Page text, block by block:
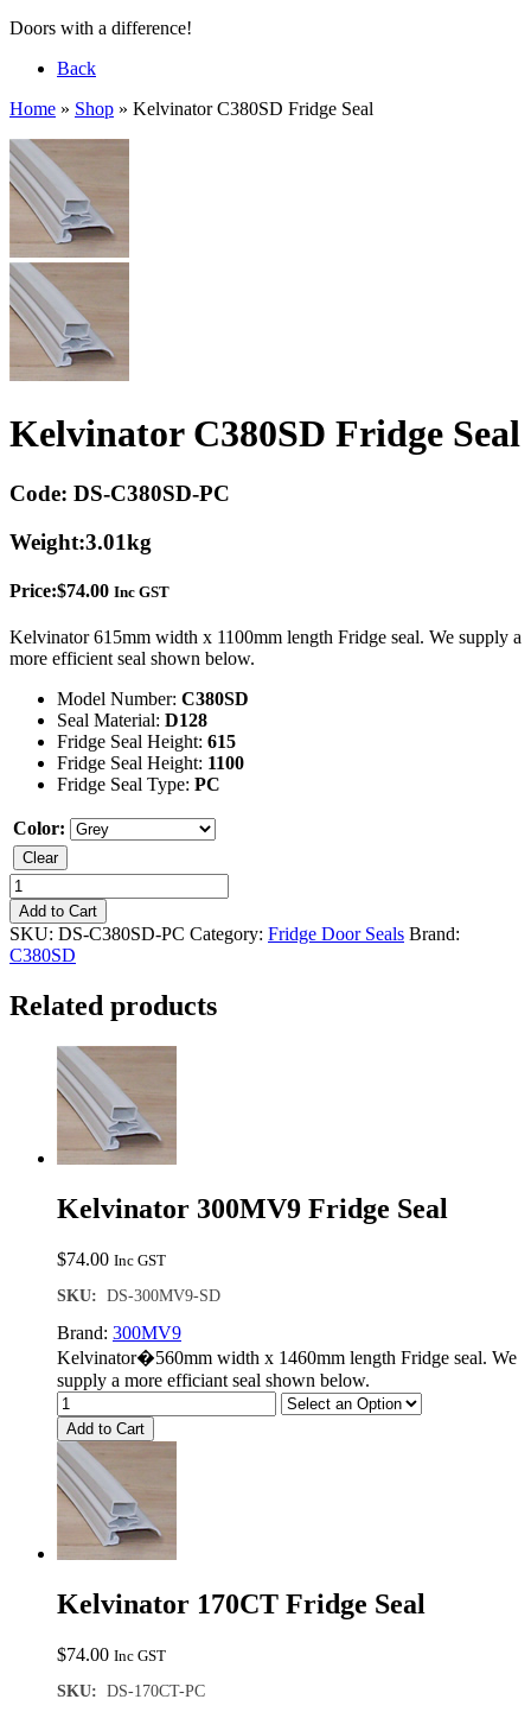
Doors with a difference!
Back
Home » Shop » Kelvinator C380SD Fridge Seal
Kelvinator C380SD Fridge Seal
Code: DS-C380SD-PC
Weight:3.01kg
Price:$74.00 Inc GST
Kelvinator 615mm width x 1100mm length Fridge seal. We supply a
more efficient seal shown below.
Model Number: C380SD
Seal Material: D128
Fridge Seal Height: 615
Fridge Seal Height: 1100
Fridge Seal Type: PC
Color:
Clear
Kelvinator
C380SD
Fridge
Seal
quantity
Add to Cart
SKU: DS-C380SD-PC Category: Fridge Door Seals Brand:
C380SD
Related products
Kelvinator 300MV9 Fridge Seal
$74.00 Inc GST
SKU: DS-300MV9-SD
Brand: 300MV9
Kelvinator�560mm width x 1460mm length Fridge seal. We
supply a more efficiant seal shown below.
Add to Cart
Kelvinator 170CT Fridge Seal
$74.00 Inc GST
SKU: DS-170CT-PC